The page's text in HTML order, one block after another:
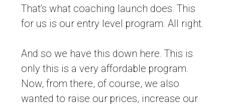
That’s what coaching launch does. This
for us is our entry level program. All right.
And so we have this down here. This is
only this is a very affordable program.
Now, from there, of course, we also
wanted to raise our prices, increase our